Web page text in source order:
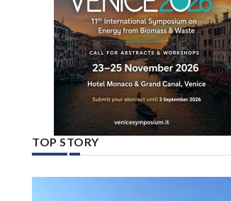
TOP STORY